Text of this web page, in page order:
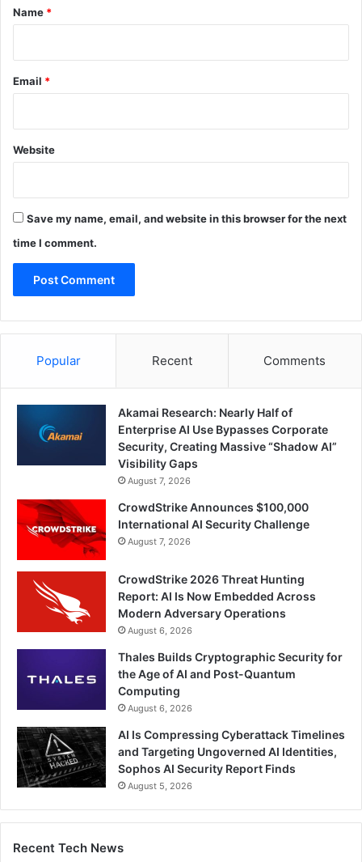
*
Name *
Email *
Website
Save my name, email, and website in this browser for the next
time I comment.
Popular Recent Comments
Akamai Research: Nearly Half of
Enterprise AI Use Bypasses Corporate
Security, Creating Massive “Shadow AI”
Visibility Gaps
August 7, 2026
CrowdStrike Announces $100,000
International AI Security Challenge
August 7, 2026
CrowdStrike 2026 Threat Hunting
Report: AI Is Now Embedded Across
Modern Adversary Operations
August 6, 2026
Thales Builds Cryptographic Security for
the Age of AI and Post-Quantum
Computing
August 6, 2026
AI Is Compressing Cyberattack Timelines
and Targeting Ungoverned AI Identities,
Sophos AI Security Report Finds
August 5, 2026
Recent Tech News